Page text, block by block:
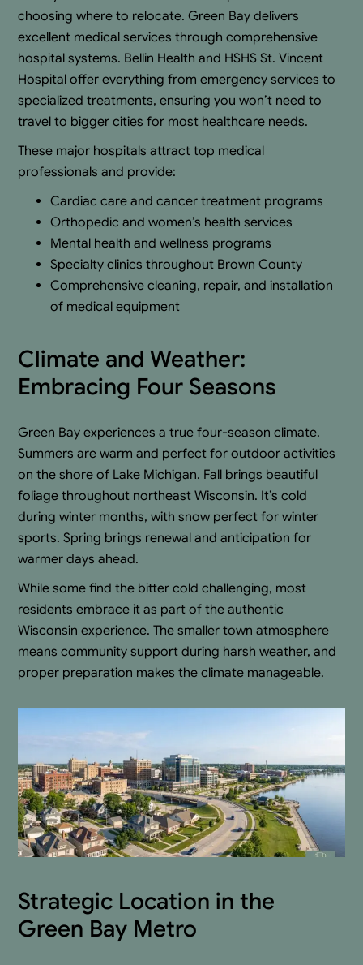
choosing where to relocate. Green Bay delivers
excellent medical services through comprehensive
hospital systems. Bellin Health and HSHS St. Vincent
Hospital offer everything from emergency services to
specialized treatments, ensuring you won’t need to
travel to bigger cities for most healthcare needs.
These major hospitals attract top medical
professionals and provide:
Cardiac care and cancer treatment programs
Orthopedic and women’s health services
Mental health and wellness programs
Specialty clinics throughout Brown County
Comprehensive cleaning, repair, and installation
of medical equipment
Climate and Weather:
Embracing Four Seasons
Green Bay experiences a true four-season climate.
Summers are warm and perfect for outdoor activities
on the shore of Lake Michigan. Fall brings beautiful
foliage throughout northeast Wisconsin. It’s cold
during winter months, with snow perfect for winter
sports. Spring brings renewal and anticipation for
warmer days ahead.
While some find the bitter cold challenging, most
residents embrace it as part of the authentic
Wisconsin experience. The smaller town atmosphere
means community support during harsh weather, and
proper preparation makes the climate manageable.
Strategic Location in the
Green Bay Metro